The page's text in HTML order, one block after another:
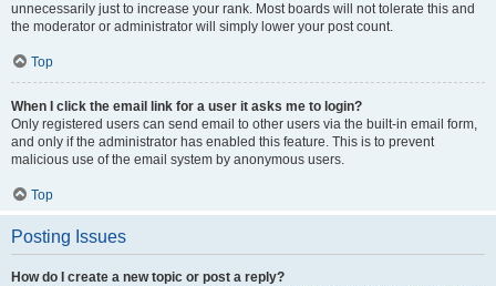
unnecessarily just to increase your rank. Most boards will not tolerate this and
the moderator or administrator will simply lower your post count.
Top
When I click the email link for a user it asks me to login?
Only registered users can send email to other users via the built-in email form,
and only if the administrator has enabled this feature. This is to prevent
malicious use of the email system by anonymous users.
Top
Posting Issues
How do I create a new topic or post a reply?